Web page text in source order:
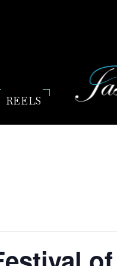
REELS